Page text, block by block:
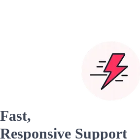
Fast,
Responsive Support